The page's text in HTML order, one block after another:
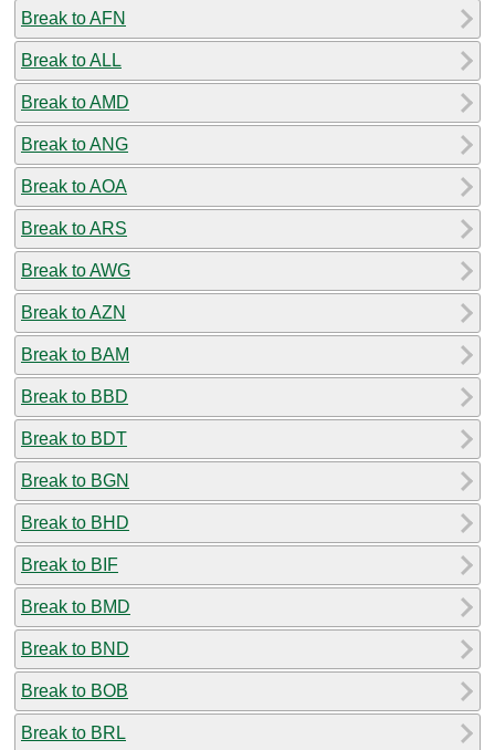
Break to AFN
Break to ALL
Break to AMD
Break to ANG
Break to AOA
Break to ARS
Break to AWG
Break to AZN
Break to BAM
Break to BBD
Break to BDT
Break to BGN
Break to BHD
Break to BIF
Break to BMD
Break to BND
Break to BOB
Break to BRL